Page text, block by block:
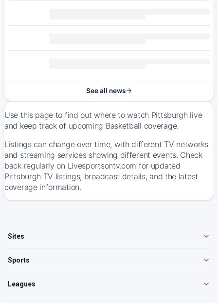
See all news
Use this page to find out where to watch Pittsburgh live
and keep track of upcoming Basketball coverage.
Listings can change over time, with different TV networks
and streaming services showing different events. Check
back regularly on Livesportsontv.com for updated
Pittsburgh TV listings, broadcast details, and the latest
coverage information.
Sites
Sports
Leagues